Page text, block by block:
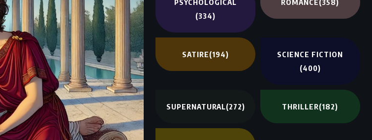
PSYCHOLOGICAL
(334)
ROMANCE(358)
SATIRE(194)
SCIENCE FICTION
(400)
SUPERNATURAL(272) THRILLER(182)